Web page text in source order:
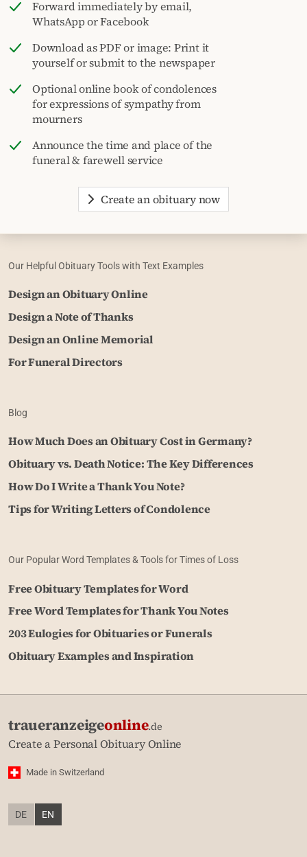
Forward immediately by email,
WhatsApp or Facebook
Download as PDF or image: Print it
yourself or submit to the newspaper
Optional online book of condolences
for expressions of sympathy from
mourners
Announce the time and place of the
funeral & farewell service
Create an obituary now
Our Helpful Obituary Tools with Text Examples
Design an Obituary Online
Design a Note of Thanks
Design an Online Memorial
For Funeral Directors
Blog
How Much Does an Obituary Cost in Germany?
Obituary vs. Death Notice: The Key Differences
How Do I Write a Thank You Note?
Tips for Writing Letters of Condolence
Our Popular Word Templates & Tools for Times of Loss
Free Obituary Templates for Word
Free Word Templates for Thank You Notes
203 Eulogies for Obituaries or Funerals
Obituary Examples and Inspiration
traueranzeigeonline.de
Create a Personal Obituary Online
Made in Switzerland
DE EN